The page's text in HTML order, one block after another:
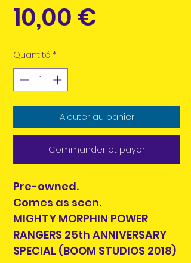
10,00 €
Quantité*
Ajouter au panier
Commander et payer
Pre-owned.
Comes as seen.
MIGHTY MORPHIN POWER
RANGERS 25th ANNIVERSARY
SPECIAL (BOOM STUDIOS 2018)